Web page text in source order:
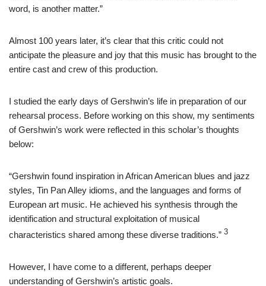
word, is another matter.”
Almost 100 years later, it’s clear that this critic could not
anticipate the pleasure and joy that this music has brought to the
entire cast and crew of this production.
I studied the early days of Gershwin’s life in preparation of our
rehearsal process. Before working on this show, my sentiments
of Gershwin’s work were reflected in this scholar’s thoughts
below:
“Gershwin found inspiration in African American blues and jazz
styles, Tin Pan Alley idioms, and the languages and forms of
European art music. He achieved his synthesis through the
identification and structural exploitation of musical
characteristics shared among these diverse traditions.” 3
However, I have come to a different, perhaps deeper
understanding of Gershwin’s artistic goals.